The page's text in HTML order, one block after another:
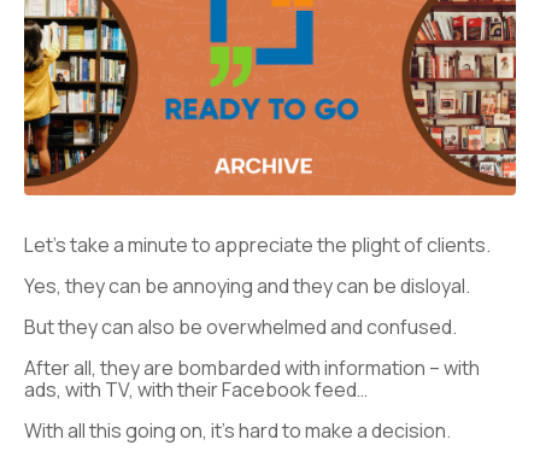
Let’s take a minute to appreciate the plight of clients.
Yes, they can be annoying and they can be disloyal.
But they can also be overwhelmed and confused.
After all, they are bombarded with information – with
ads, with TV, with their Facebook feed…
With all this going on, it’s hard to make a decision.